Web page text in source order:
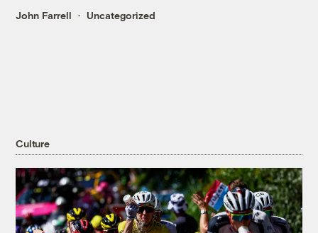
John Farrell Uncategorized
Culture